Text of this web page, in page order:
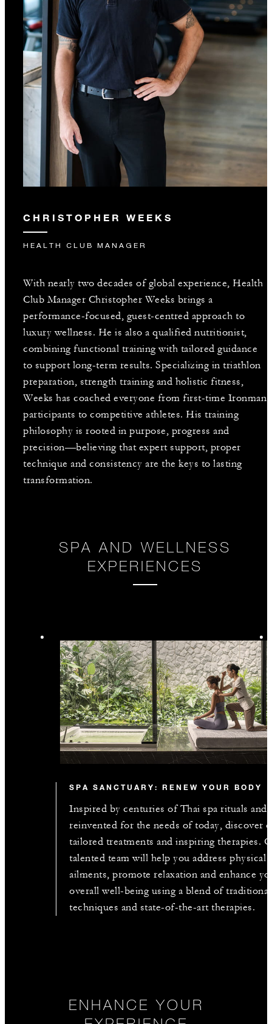
CHRISTOPHER WEEKS
HEALTH CLUB MANAGER
With nearly two decades of global experience, Health
Club Manager Christopher Weeks brings a
performance-focused, guest-centred approach to
luxury wellness. He is also a qualified nutritionist,
combining functional training with tailored guidance
to support long-term results. Specializing in triathlon
preparation, strength training and holistic fitness,
Weeks has coached everyone from first-time Ironman
participants to competitive athletes. His training
philosophy is rooted in purpose, progress and
precision—believing that expert support, proper
technique and consistency are the keys to lasting
transformation.
SPA AND WELLNESS
EXPERIENCES
SPA SANCTUARY: RENEW YOUR BODY
Inspired by centuries of Thai spa rituals and
reinvented for the needs of today, discover
tailored treatments and inspiring therapies.
talented team will help you address physical
ailments, promote relaxation and enhance
overall well-being using a blend of traditional
techniques and state-of-the-art therapies.
ENHANCE YOUR